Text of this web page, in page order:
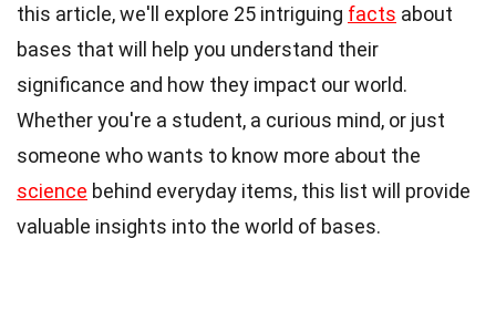
this article, we'll explore 25 intriguing facts about
bases that will help you understand their
significance and how they impact our world.
Whether you're a student, a curious mind, or just
someone who wants to know more about the
science behind everyday items, this list will provide
valuable insights into the world of bases.